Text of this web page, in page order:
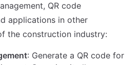
QR code
applications in other
the construction industry:
: Generate a QR code for